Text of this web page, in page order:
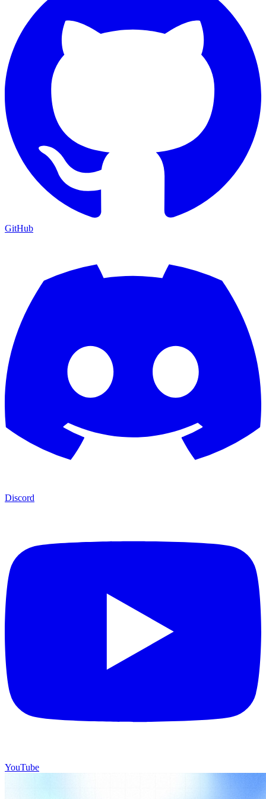
GitHub
Discord
YouTube